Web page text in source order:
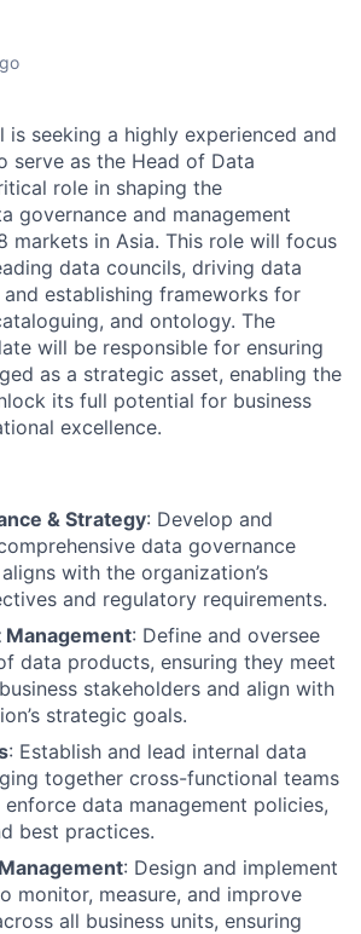
is seeking a highly experienced and
serve as the Head of Data
role in shaping the
governance and management
markets in Asia. This role will focus
data councils, driving data
establishing frameworks for
and ontology. The
will be responsible for ensuring
as a strategic asset, enabling the
its full potential for business
excellence.
& Strategy: Develop and
data governance
with the organization’s
and regulatory requirements.
Management: Define and oversee
data products, ensuring they meet
stakeholders and align with
strategic goals.
: Establish and lead internal data
together cross-functional teams
data management policies,
best practices.
: Design and implement
monitor, measure, and improve
all business units, ensuring